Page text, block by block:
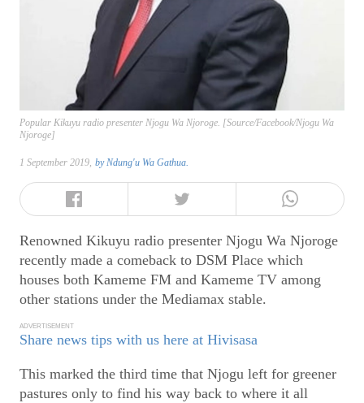
Popular Kikuyu radio presenter Njogu Wa Njoroge. [Source/Facebook/Njogu Wa
Njoroge]
1 September 2019, byNdung'u Wa Gathua.
Renowned Kikuyu radio presenter Njogu Wa Njoroge
recently made a comeback to DSM Place which
houses both Kameme FM and Kameme TV among
other stations under the Mediamax stable.
ADVERTISEMENT
Share news tips with us here at Hivisasa
This marked the third time that Njogu left for greener
pastures only to find his way back to where it all